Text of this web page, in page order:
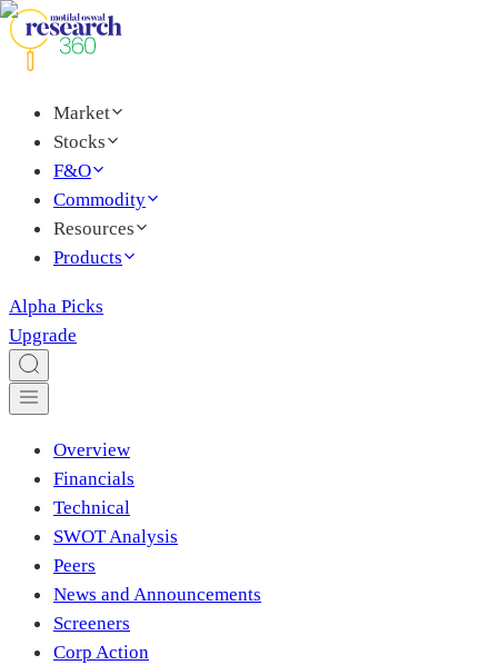
Market
Stocks
F&O
Commodity
Resources
Products
Alpha Picks
Upgrade
Overview
Financials
Technical
SWOT Analysis
Peers
News and Announcements
Screeners
Corp Action